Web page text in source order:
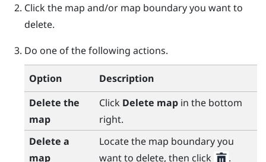
Click the map and/or map boundary you want to
delete.
Do one of the following actions.
Option
Description
Delete the
map
Click Delete mapin the bottom
right.
Delete a
map
Locate the map boundary you
want to delete, then click
.